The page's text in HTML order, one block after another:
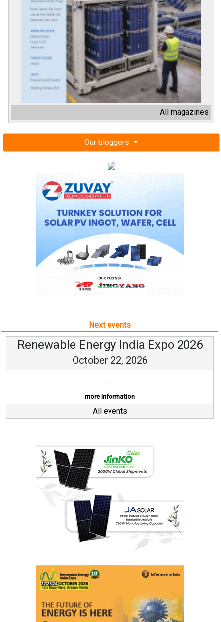
All magazines
Our bloggers
Next events
Renewable Energy India Expo 2026
October 22, 2026
...
more information
All events